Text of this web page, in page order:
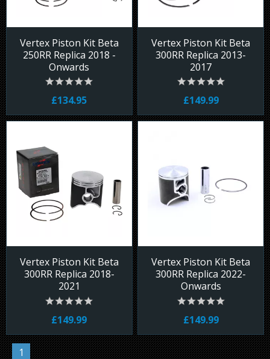
Vertex Piston Kit Beta
250RR Replica 2018 -
Onwards
£134.95
Vertex Piston Kit Beta
300RR Replica 2013-
2017
£149.99
Vertex Piston Kit Beta
300RR Replica 2018-
2021
£149.99
Vertex Piston Kit Beta
300RR Replica 2022-
Onwards
£149.99
1